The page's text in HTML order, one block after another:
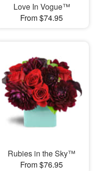
Love In Vogue™
From $74.95
Rubies in the Sky™
From $76.95